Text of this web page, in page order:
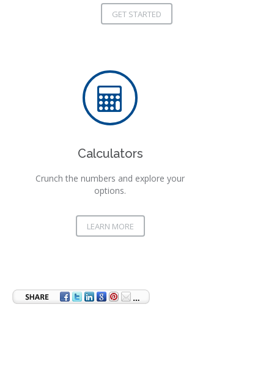
GET STARTED
Calculators
Crunch the numbers and explore your
options.
LEARN MORE